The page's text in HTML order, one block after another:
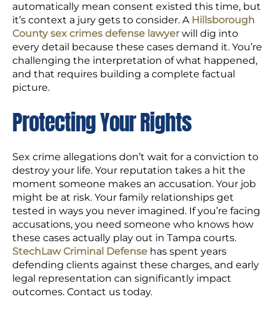
automatically mean consent existed this time, but
it’s context a jury gets to consider. AHillsborough
County sex crimes defense lawyerwill dig into
every detail because these cases demand it. You’re
challenging the interpretation of what happened,
and that requires building a complete factual
picture.
Protecting Your Rights
Sex crime allegations don’t wait for a conviction to
destroy your life. Your reputation takes a hit the
moment someone makes an accusation. Your job
might be at risk. Your family relationships get
tested in ways you never imagined. If you’re facing
accusations, you need someone who knows how
these cases actually play out in Tampa courts.
StechLaw Criminal Defense has spent years
defending clients against these charges, and early
legal representation can significantly impact
outcomes. Contact us today.